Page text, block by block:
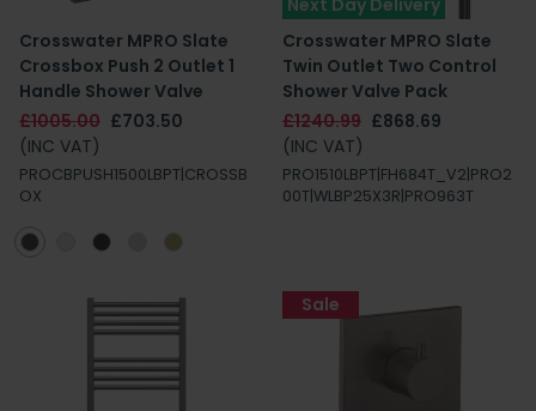
Crosswater MPRO Slate
Crossbox Push 2 Outlet 1
Handle Shower Valve
£1005.00 £703.50
(INC VAT)
PROCBPUSH1500LBPT|CROSSB
OX
Next Day Delivery
Crosswater MPRO Slate
Twin Outlet Two Control
Shower Valve Pack
£1240.99 £868.69
(INC VAT)
PRO1510LBPT|FH684T_V2|PRO2
00T|WLBP25X3R|PRO963T
Sale